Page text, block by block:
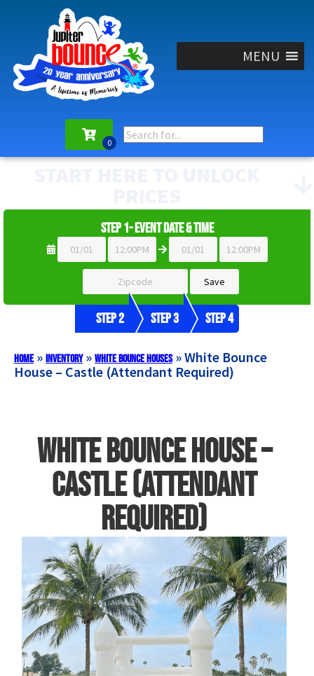
MENU
Step 1- Event Date & Time
Step 2 Step 3 Step 4
Home» Inventory» White Bounce Houses»White Bounce
House – Castle (Attendant Required)
White Bounce House –
Castle (Attendant
Required)